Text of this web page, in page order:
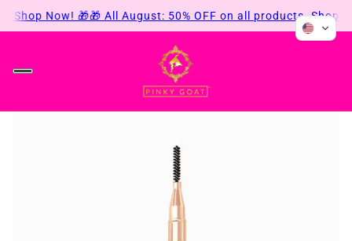
Shop Now! 🎁🎁 All August: 50% OFF on all products. Shop